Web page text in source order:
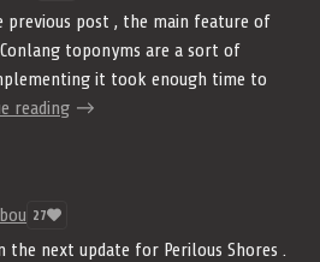
previous post , the main feature of
toponyms are a sort of
it took enough time to
reading
27
next update for Perilous Shores .